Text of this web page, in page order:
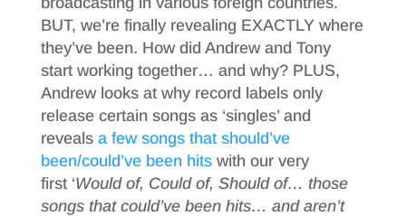
BUT, we’re finally revealing EXACTLY where
they’ve been. How did Andrew and Tony
start working together… and why? PLUS,
Andrew looks at why record labels only
release certain songs as ‘singles’ and
reveals a few songs that should’ve
been/could’ve been hitswith our very
first ‘Would of, Could of, Should of… those
songs that could’ve been hits… and aren’t